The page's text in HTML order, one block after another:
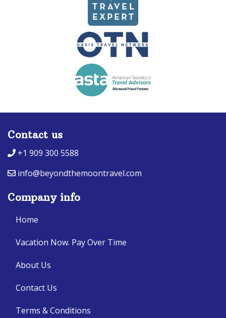
Contact us
+1 909 300 5588
info@beyondthemoontravel.com
Company info
Home
Vacation Now. Pay Over Time
About Us
Contact Us
Terms & Conditions